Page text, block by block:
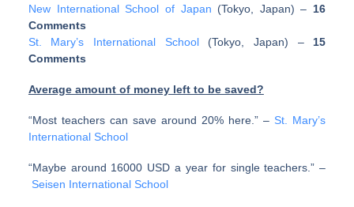
New International School of Japan (Tokyo, Japan) –16
Comments
St. Mary’s International School (Tokyo, Japan) –15
Comments
Average amount of money left to be saved?
“Most teachers can save around 20% here.” – St. Mary’s
International School
“Maybe around 16000 USD a year for single teachers.” –
Seisen International School